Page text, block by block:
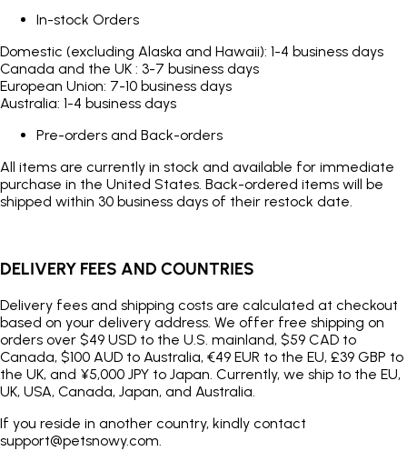
In-stock Orders
Domestic (excluding Alaska and Hawaii): 1-4 business days
Canada and the UK : 3-7 business days
European Union: 7-10 business days
Australia: 1-4 business days
Pre-orders and Back-orders
All items are currently in stock and available for immediate
purchase in the United States. Back-ordered items will be
shipped within 30 business days of their restock date.
DELIVERY FEES AND COUNTRIES
Delivery fees and shipping costs are calculated at checkout
based on your delivery address. We offer free shipping on
orders over $49 USD to the U.S. mainland, $59 CAD to
Canada, $100 AUD to Australia, €49 EUR to the EU, £39 GBP to
the UK, and ¥5,000 JPY to Japan. Currently, we ship to the EU,
UK, USA, Canada, Japan, and Australia.
If you reside in another country, kindly contact
support@petsnowy.com.